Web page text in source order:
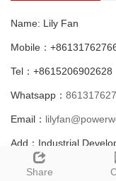
Name: Lily Fan
Mobile：
Tel：+8615206902628
Whatsapp：
Email：
Add：Industrial
Dezhou city,
Share